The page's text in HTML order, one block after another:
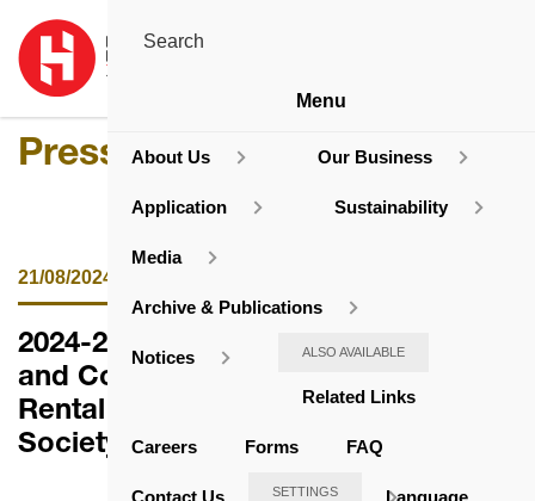
Press Release
21/08/2024
2024-2026 Domestic Rent Review
and Concessionary Measure for
Rental Estates of the Housing
Society
Menu
About Us Our Business
Application Sustainability
Media
Archive & Publications
Notices ALSO AVAILABLE
Related Links
Careers Forms FAQ
Contact Us SETTINGS Language